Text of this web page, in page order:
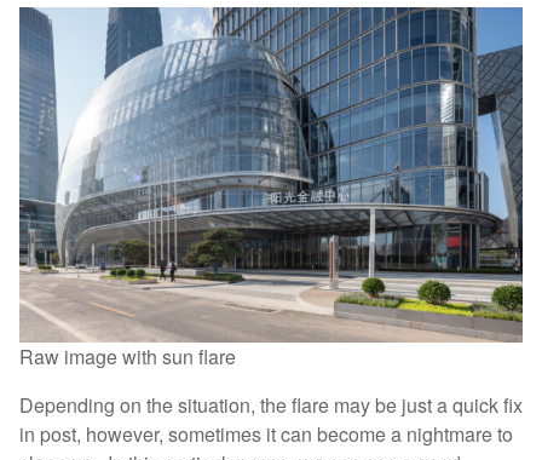
Raw image with sun flare
Depending on the situation, the flare may be just a quick fix
in post, however, sometimes it can become a nightmare to